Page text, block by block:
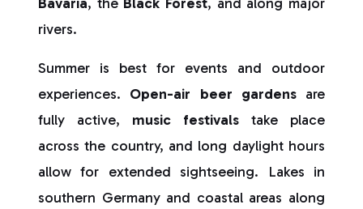
rivers.
Summer is best for events and outdoor
experiences. Open-air beer gardensare
fully active, music festivals take place
across the country, and long daylight hours
allow for extended sightseeing. Lakes in
southern Germany and coastal areas along